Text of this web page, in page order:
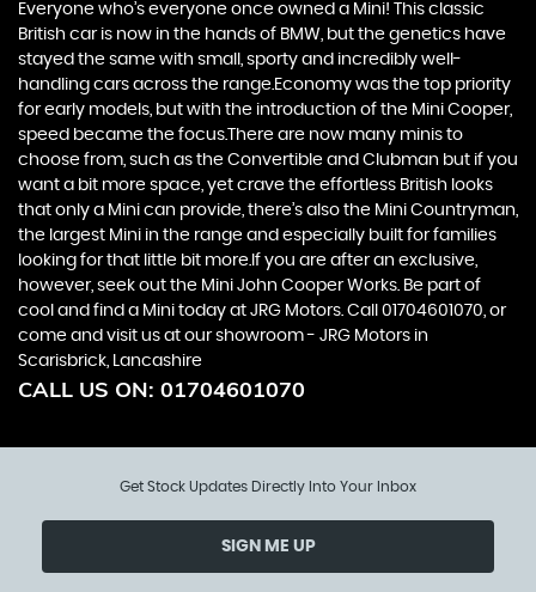
Everyone who’s everyone once owned a Mini! This classic
British car is now in the hands of BMW, but the genetics have
stayed the same with small, sporty and incredibly well-
handling cars across the range.Economy was the top priority
for early models, but with the introduction of the Mini Cooper,
speed became the focus.There are now many minis to
choose from, such as the Convertible and Clubman but if you
want a bit more space, yet crave the effortless British looks
that only a Mini can provide, there’s also the Mini Countryman,
the largest Mini in the range and especially built for families
looking for that little bit more.If you are after an exclusive,
however, seek out the Mini John Cooper Works. Be part of
cool and find a Mini today at JRG Motors. Call 01704601070, or
come and visit us at our showroom - JRG Motors in
Scarisbrick, Lancashire
CALL US ON: 01704601070
Get Stock Updates Directly Into Your Inbox
SIGN ME UP